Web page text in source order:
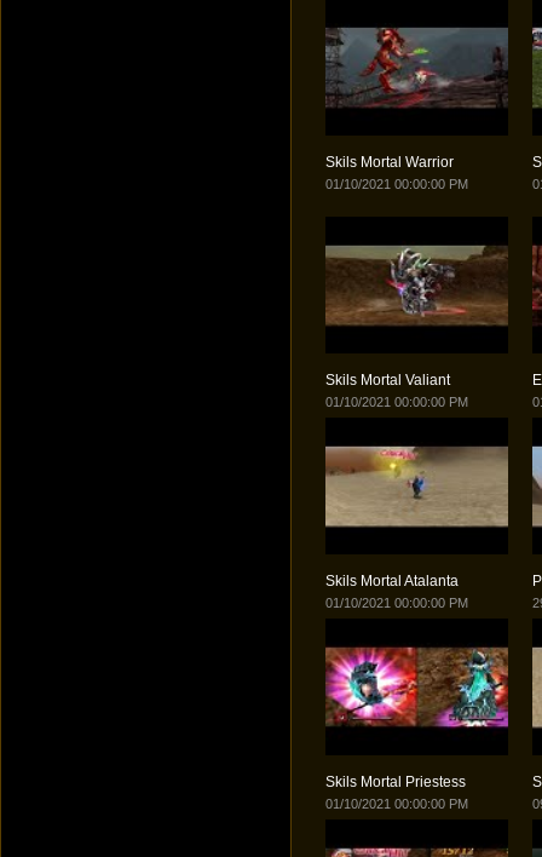
Skils Mortal Warrior
01/10/2021 00:00:00 PM
Skils Mortal Valiant
01/10/2021 00:00:00 PM
Skils Mortal Atalanta
01/10/2021 00:00:00 PM
Skils Mortal Priestess
01/10/2021 00:00:00 PM